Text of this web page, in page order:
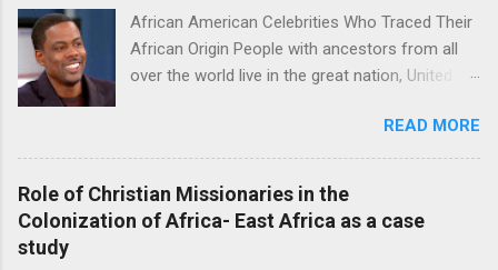
African American Celebrities Who Traced Their
African Origin People with ancestors from all
over the world live in the great nation, United
seek to trace their roots. For some it’s a
fulfilling endeavor. Technological advancements
have made it possible to achieve this endeavor
successfully. Several African American
READ MORE
Role of Christian Missionaries in the
Colonization of Africa- East Africa as a case
study